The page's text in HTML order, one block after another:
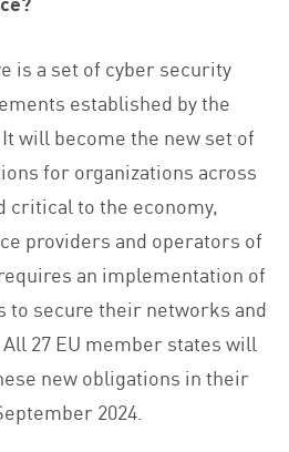
is a set of cyber security
established by the
will become the new set of
for organizations across
critical to the economy,
providers and operators of
an implementation of
to secure their networks and
27 EU member states will
new obligations in their
2024.